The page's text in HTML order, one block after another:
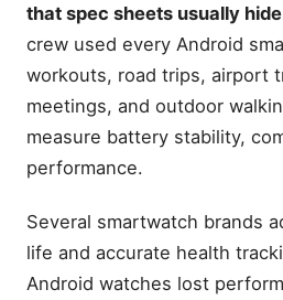
that spec sheets usually
crew used every Android
workouts, road trips, airport
meetings, and outdoor
measure battery stability,
performance.
Several smartwatch brands
life and accurate health
Android watches lost